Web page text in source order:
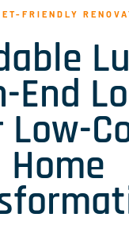
FRIENDLY
End
Low-
Home